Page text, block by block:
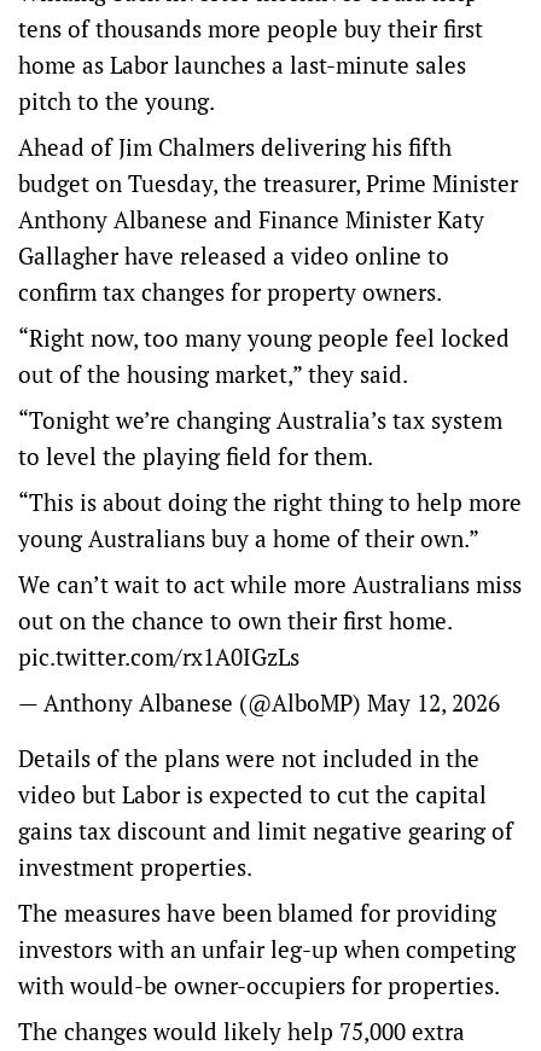
tens of thousands more people buy their first
home as Labor launches a last-minute sales
pitch to the young.
Ahead of Jim Chalmers delivering his fifth
budget on Tuesday, the treasurer, Prime Minister
Anthony Albanese and Finance Minister Katy
Gallagher have released a video online to
confirm tax changes for property owners.
“Right now, too many young people feel locked
out of the housing market,” they said.
“Tonight we’re changing Australia’s tax system
to level the playing field for them.
“This is about doing the right thing to help more
young Australians buy a home of their own.”
We can’t wait to act while more Australians miss
out on the chance to own their first home.
pic.twitter.com/rx1A0IGzLs
— Anthony Albanese (@AlboMP) May 12, 2026
Details of the plans were not included in the
video but Labor is expected to cut the capital
gains tax discount and limit negative gearing of
investment properties.
The measures have been blamed for providing
investors with an unfair leg-up when competing
with would-be owner-occupiers for properties.
The changes would likely help 75,000 extra